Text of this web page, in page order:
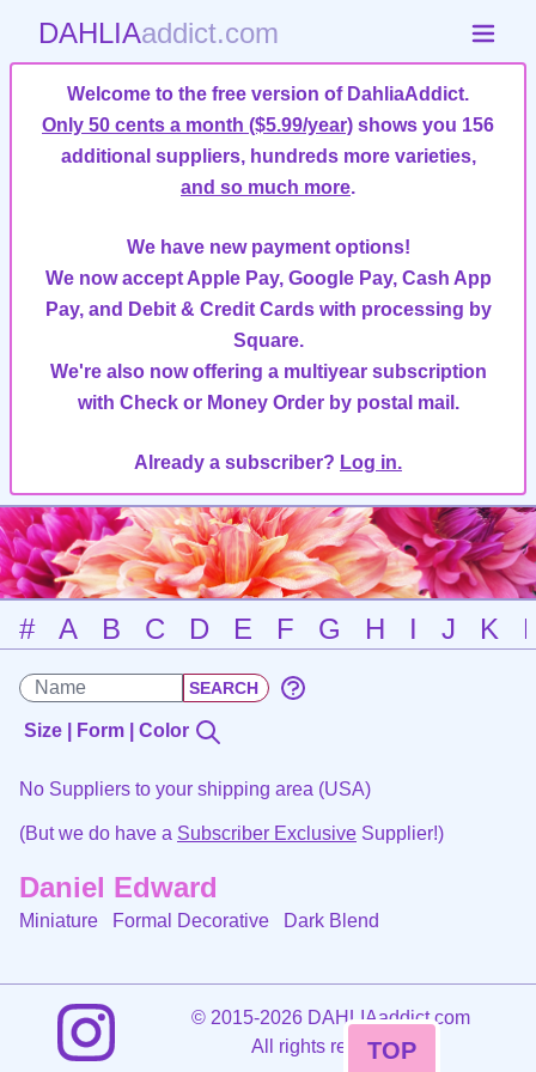
DAHLIAaddict.com
Welcome to the free version of DahliaAddict.
Only 50 cents a month ($5.99/year) shows you 156
additional suppliers, hundreds more varieties,
and so much more.
We have new payment options!
We now accept Apple Pay, Google Pay, Cash App
Pay, and Debit & Credit Cards with processing by
Square.
We're also now offering a multiyear subscription
with Check or Money Order by postal mail.
Already a subscriber? Log in.
# A B C D E F G H I J K
Size | Form | Color
No Suppliers to your shipping area (USA)
(But we do have a Subscriber Exclusive Supplier!)
Daniel Edward
Miniature Formal Decorative Dark Blend
©2015-2026 DAHLIAaddict.com
All rights reserved.
TOP